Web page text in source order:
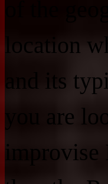
location
and its
you are
improvise